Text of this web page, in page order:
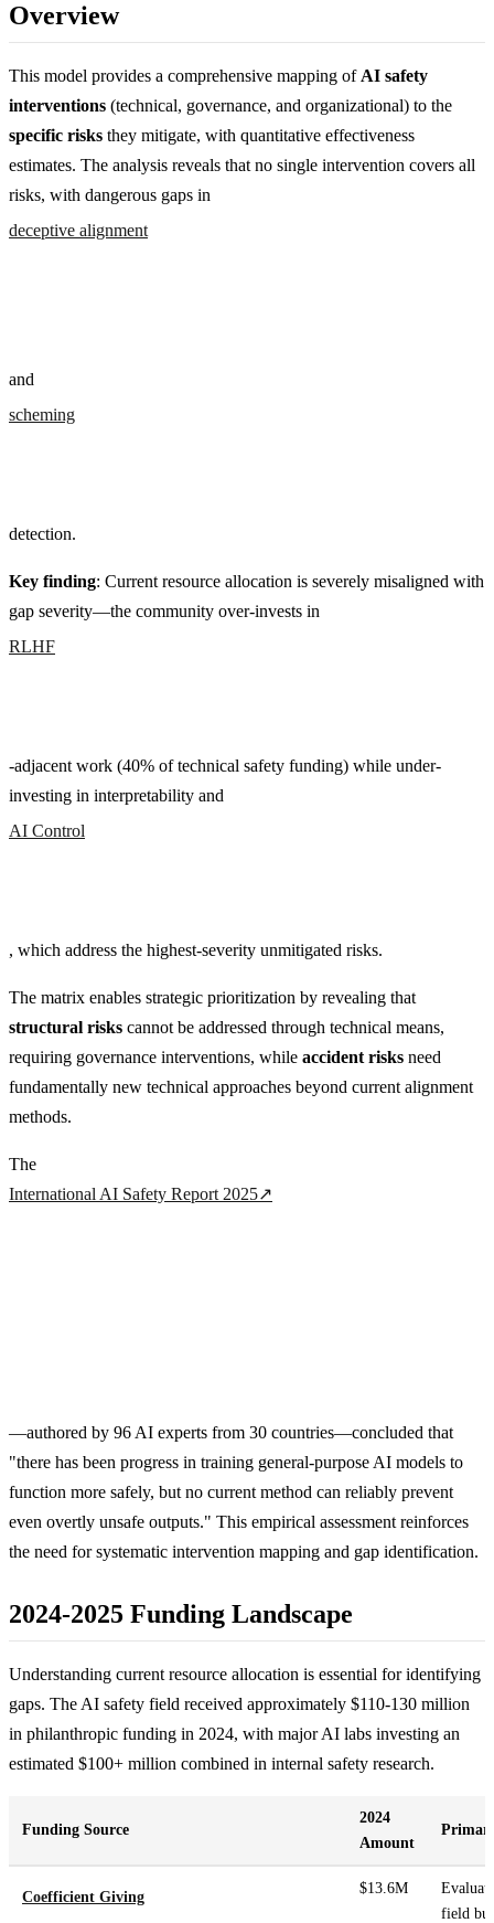
Overview
This model provides a comprehensive mapping of AI safety
interventions (technical, governance, and organizational) to the
specific risks they mitigate, with quantitative effectiveness
estimates. The analysis reveals that no single intervention covers all
risks, with dangerous gaps in
deceptive alignment
and
scheming
detection.
Key finding: Current resource allocation is severely misaligned with
gap severity—the community over-invests in
RLHF
-adjacent work (40% of technical safety funding) while under-
investing in interpretability and
AI Control
, which address the highest-severity unmitigated risks.
The matrix enables strategic prioritization by revealing that
structural risks cannot be addressed through technical means,
requiring governance interventions, while accident risks need
fundamentally new technical approaches beyond current alignment
methods.
The
International AI Safety Report 2025↗
—authored by 96 AI experts from 30 countries—concluded that
"there has been progress in training general-purpose AI models to
function more safely, but no current method can reliably prevent
even overtly unsafe outputs." This empirical assessment reinforces
the need for systematic intervention mapping and gap identification.
2024-2025 Funding Landscape
Understanding current resource allocation is essential for identifying
gaps. The AI safety field received approximately $110-130 million
in philanthropic funding in 2024, with major AI labs investing an
estimated $100+ million combined in internal safety research.
Funding Source
2024
Amount
Coefficient Giving
$13.6M
field